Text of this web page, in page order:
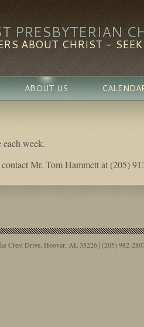
PRESBYTERIAN
ABOUT CHRIST -
ABOUT US
week.
Mr. Tom Hammett at (205)
Crest Drive, Hoover, AL 35226 | (205) 982-